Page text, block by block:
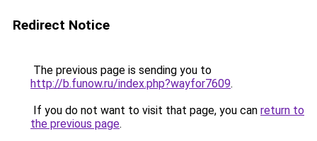
Redirect Notice
The previous page is sending you to
http://b.funow.ru/index.php?wayfor7609.
If you do not want to visit that page, you can return to
the previous page.